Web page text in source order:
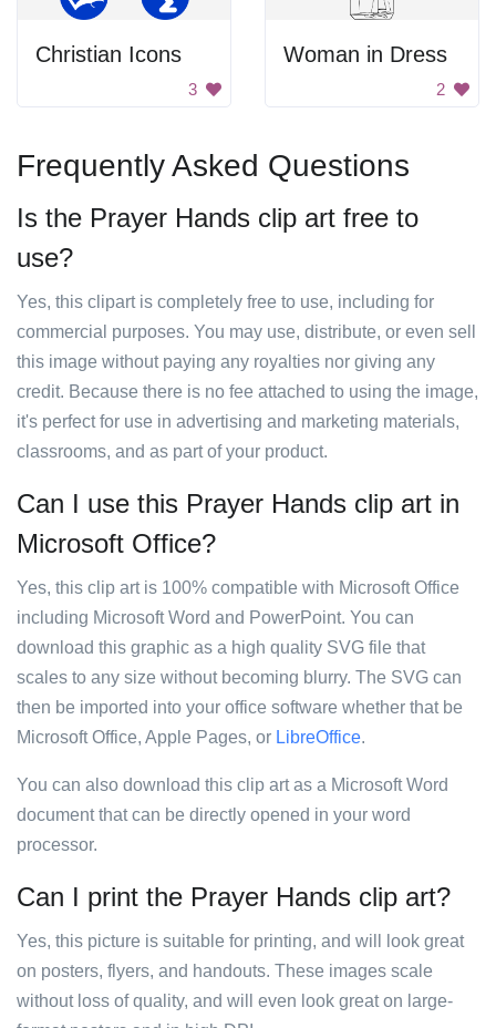
Christian Icons
3
Woman in Dress
2
Frequently Asked Questions
Is the Prayer Hands clip art free to
use?
Yes, this clipart is completely free to use, including for
commercial purposes. You may use, distribute, or even sell
this image without paying any royalties nor giving any
credit. Because there is no fee attached to using the image,
it's perfect for use in advertising and marketing materials,
classrooms, and as part of your product.
Can I use this Prayer Hands clip art in
Microsoft Office?
Yes, this clip art is 100% compatible with Microsoft Office
including Microsoft Word and PowerPoint. You can
download this graphic as a high quality SVG file that
scales to any size without becoming blurry. The SVG can
then be imported into your office software whether that be
Microsoft Office, Apple Pages, or LibreOffice.
You can also download this clip art as a Microsoft Word
document that can be directly opened in your word
processor.
Can I print the Prayer Hands clip art?
Yes, this picture is suitable for printing, and will look great
on posters, flyers, and handouts. These images scale
without loss of quality, and will even look great on large-